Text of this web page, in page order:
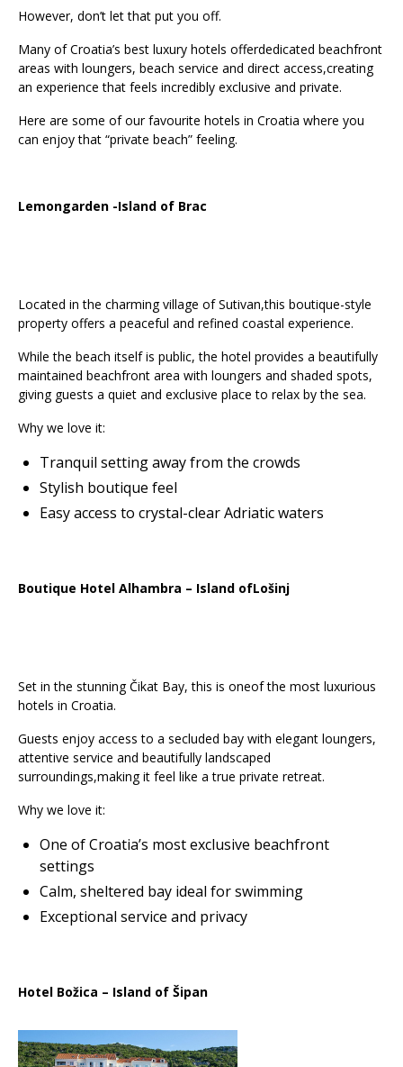
However, don’t let that put you off.
Many of Croatia’s best luxury hotels offerdedicated beachfront
areas with loungers, beach service and direct access,creating
an experience that feels incredibly exclusive and private.
Here are some of our favourite hotels in Croatia where you
can enjoy that “private beach” feeling.
Lemongarden -Island of Brac
Located in the charming village of Sutivan,this boutique-style
property offers a peaceful and refined coastal experience.
While the beach itself is public, the hotel provides a beautifully
maintained beachfront area with loungers and shaded spots,
giving guests a quiet and exclusive place to relax by the sea.
Why we love it:
Tranquil setting away from the crowds
Stylish boutique feel
Easy access to crystal-clear Adriatic waters
Boutique Hotel Alhambra – Island ofLošinj
Set in the stunning Čikat Bay, this is oneof the most luxurious
hotels in Croatia.
Guests enjoy access to a secluded bay with elegant loungers,
attentive service and beautifully landscaped
surroundings,making it feel like a true private retreat.
Why we love it:
One of Croatia’s most exclusive beachfront
settings
Calm, sheltered bay ideal for swimming
Exceptional service and privacy
Hotel Božica – Island of Šipan